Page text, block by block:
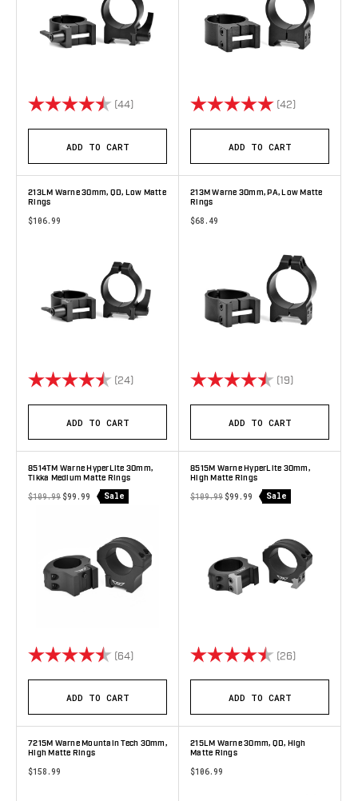
Rating: (44) 4.8 out of 5 stars
ADD TO CART
Rating: (42)
ADD TO CART
213LM Warne 30mm, QD, Low Matte
Rings
$106.99
Rating: (24) 4.8 out of 5 stars
ADD TO CART
213M Warne 30mm, PA, Low Matte
Rings
$68.49
Rating: (19)
ADD TO CART
8514TM Warne HyperLite 30mm,
Tikka Medium Matte Rings
$109.99 $99.99 Sale
Rating: (64) 4.9 out of 5 stars
ADD TO CART
8515M Warne HyperLite 30mm,
High Matte Rings
$109.99 $99.99 Sale
Rating: (26)
ADD TO CART
7215M Warne Mountain Tech 30mm,
High Matte Rings
$158.99
215LM Warne 30mm, QD, High
Matte Rings
$106.99